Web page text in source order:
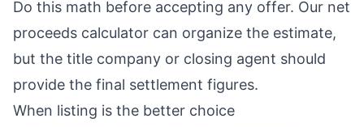
Do this math before accepting any offer. Our net
proceeds calculator can organize the estimate,
but the title company or closing agent should
provide the final settlement figures.
When listing is the better choice